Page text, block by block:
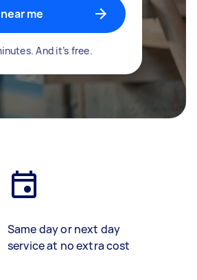
me
And it’s free.
Same day or next day
service at no extra cost